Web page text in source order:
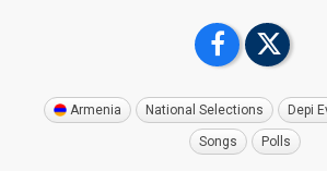
Armenia National Selections Depi
Songs Polls